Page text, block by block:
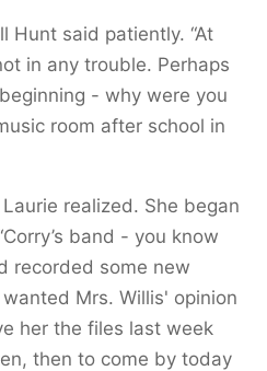
Hunt said patiently. “At
in any trouble. Perhaps
- why were you
room after school in
Laurie realized. She began
band - you know
recorded some new
Mrs. Willis' opinion
her the files last week
then to come by today